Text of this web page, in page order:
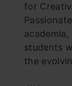
for
students
the